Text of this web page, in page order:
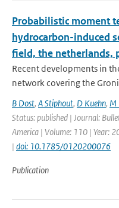
Probabilistic moment
hydrocarbon-induced
field, the netherlands,
Recent developments in
network covering the
B Dost, A Stiphout, D Kuehn, M
Status: published | Journal:
America | Volume: 110 | Year:
| doi: 10.1785/0120200076
Publication